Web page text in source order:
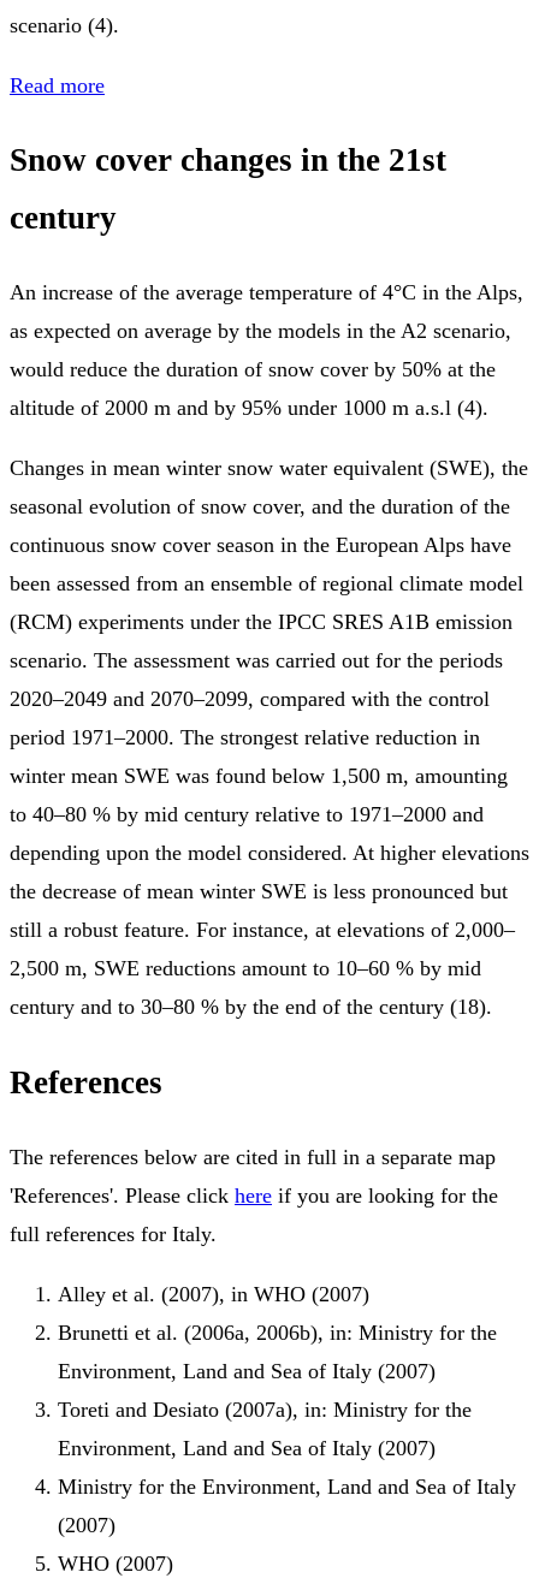
scenario (4).
Read more
Snow cover changes in the 21st
century
An increase of the average temperature of 4°C in the Alps,
as expected on average by the models in the A2 scenario,
would reduce the duration of snow cover by 50% at the
altitude of 2000 m and by 95% under 1000 m a.s.l (4).
Changes in mean winter snow water equivalent (SWE), the
seasonal evolution of snow cover, and the duration of the
continuous snow cover season in the European Alps have
been assessed from an ensemble of regional climate model
(RCM) experiments under the IPCC SRES A1B emission
scenario. The assessment was carried out for the periods
2020–2049 and 2070–2099, compared with the control
period 1971–2000. The strongest relative reduction in
winter mean SWE was found below 1,500 m, amounting
to 40–80 % by mid century relative to 1971–2000 and
depending upon the model considered. At higher elevations
the decrease of mean winter SWE is less pronounced but
still a robust feature. For instance, at elevations of 2,000–
2,500 m, SWE reductions amount to 10–60 % by mid
century and to 30–80 % by the end of the century (18).
References
The references below are cited in full in a separate map
'References'. Please click here if you are looking for the
full references for Italy.
Alley et al. (2007), in WHO (2007)
Brunetti et al. (2006a, 2006b), in: Ministry for the
Environment, Land and Sea of Italy (2007)
Toreti and Desiato (2007a), in: Ministry for the
Environment, Land and Sea of Italy (2007)
Ministry for the Environment, Land and Sea of Italy
(2007)
WHO (2007)